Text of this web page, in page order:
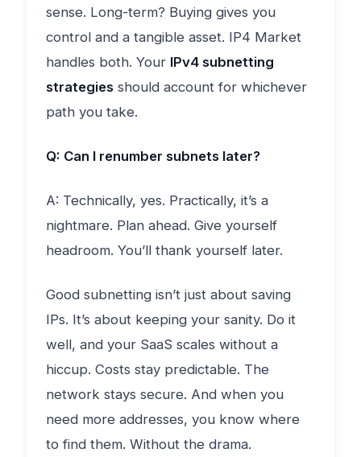
sense. Long-term? Buying gives you
control and a tangible asset. IP4 Market
handles both. Your IPv4 subnetting
strategies should account for whichever
path you take.
Q: Can I renumber subnets later?
A: Technically, yes. Practically, it’s a
nightmare. Plan ahead. Give yourself
headroom. You’ll thank yourself later.
Good subnetting isn’t just about saving
IPs. It’s about keeping your sanity. Do it
well, and your SaaS scales without a
hiccup. Costs stay predictable. The
network stays secure. And when you
need more addresses, you know where
to find them. Without the drama.